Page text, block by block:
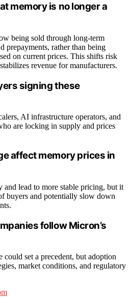
memory is no longer a
being sold through long-term
prepayments, rather than being
on current prices. This shifts risk
revenue for manufacturers.
signing these
AI infrastructure operators, and
are locking in supply and prices
affect memory prices in
lead to more stable pricing, but it
buyers and potentially slow down
follow Micron’s
could set a precedent, but adoption
market conditions, and regulatory